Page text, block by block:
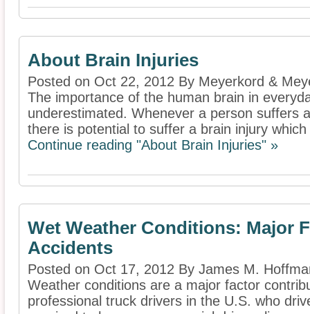
About Brain Injuries
Posted on Oct 22, 2012 By Meyerkord &
The importance of the human brain in
underestimated. Whenever a person suffers
there is potential to suffer a brain injury
Continue reading "About Brain Injuries" »
Wet Weather Conditions: Major
Accidents
Posted on Oct 17, 2012 By James M.
Weather conditions are a major factor
professional truck drivers in the U.S. who